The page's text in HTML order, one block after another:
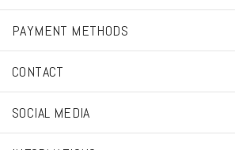
PAYMENT METHODS
CONTACT
SOCIAL MEDIA